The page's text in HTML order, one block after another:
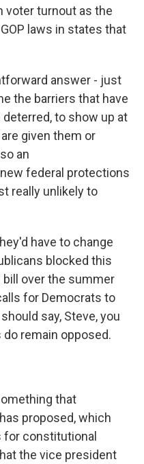
voter turnout as the
laws in states that
answer - just
the barriers that have
to show up at
given them or
an
federal protections
really unlikely to
have to change
blocked this
over the summer
for Democrats to
say, Steve, you
remain opposed.
that
proposed, which
constitutional
the vice president